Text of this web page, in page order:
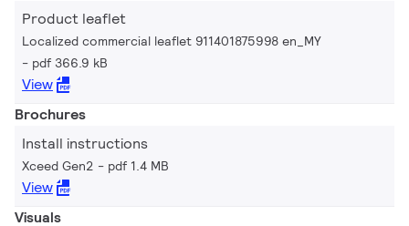
Product leaflet
Localized commercial leaflet 911401875998 en_MY
pdf 366.9 kB
View
Brochures
Install instructions
Xceed Gen2 pdf 1.4 MB
View
Visuals